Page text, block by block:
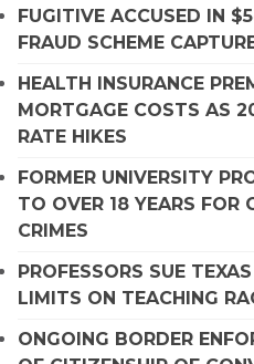
FUGITIVE ACCUSED IN
FRAUD SCHEME
HEALTH INSURANCE
MORTGAGE COSTS AS
RATE HIKES
FORMER UNIVERSITY
TO OVER 18 YEARS FOR
CRIMES
PROFESSORS SUE
LIMITS ON TEACHING
ONGOING BORDER